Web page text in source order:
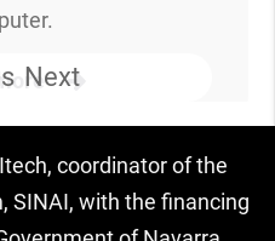
Next
coordinator of the
SINAI, with the financing